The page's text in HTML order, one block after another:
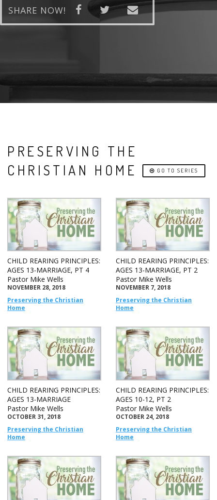
SHARE NOW!
PRESERVING THE
CHRISTIAN HOME
GO TO SERIES
CHILD REARING PRINCIPLES:
AGES 13-MARRIAGE, PT 4
Pastor Mike Wells
NOVEMBER 28, 2018
Preserving the Christian
Home
CHILD REARING PRINCIPLES:
AGES 13-MARRIAGE, PT 2
Pastor Mike Wells
NOVEMBER 7, 2018
Preserving the Christian
Home
CHILD REARING PRINCIPLES:
AGES 13-MARRIAGE
Pastor Mike Wells
OCTOBER 31, 2018
Preserving the Christian
Home
CHILD REARING PRINCIPLES:
AGES 10-12, PT 2
Pastor Mike Wells
OCTOBER 24, 2018
Preserving the Christian
Home